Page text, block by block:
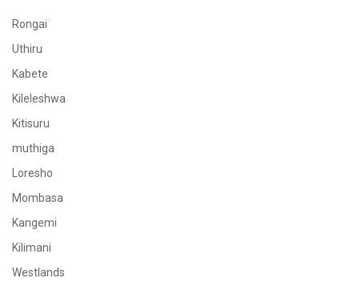
Rongai
Uthiru
Kabete
Kileleshwa
Kitisuru
muthiga
Loresho
Mombasa
Kangemi
Kilimani
Westlands